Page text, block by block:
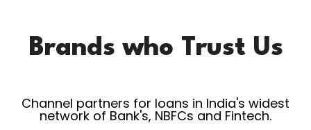
Brands who Trust Us
Channel partners for loans in India's widest
network of Bank's, NBFCs and Fintech.